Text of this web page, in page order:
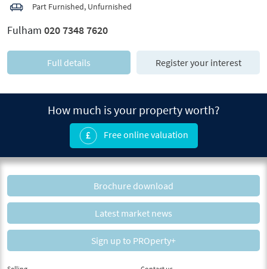
Part Furnished, Unfurnished
Fulham 020 7348 7620
Full details Register your interest
How much is your property worth?
Free online valuation
Brochure download
Latest market news
Sign up to PROperty+